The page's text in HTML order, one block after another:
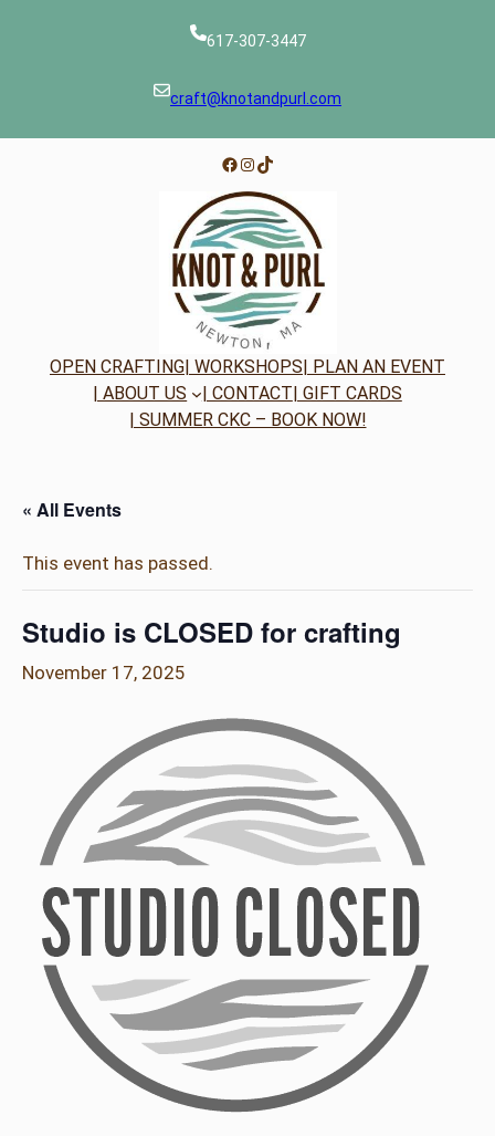
617-307-3447
craft@knotandpurl.com
Facebook
Instagram
TikTok
OPEN CRAFTING| WORKSHOPS| PLAN AN EVENT
| ABOUT US
| CONTACT| GIFT CARDS
| SUMMER CKC – BOOK NOW!
« All Events
This event has passed.
Studio is CLOSED for crafting
November 17, 2025